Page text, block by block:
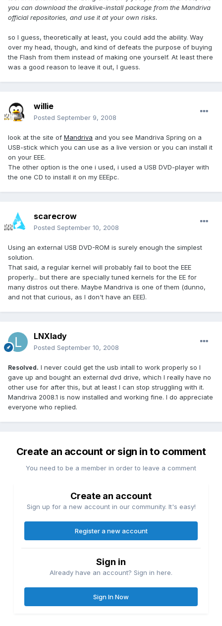
you can download the draklive-install package from the Mandriva
official repositories, and use it at your own risks.
so I guess, theoretically at least, you could add the ability. Way
over my head, though, and kind of defeats the purpose of buying
the Flash from them instead of making one yourself. At least there
was a good reason to leave it out, I guess.
willie
Posted September 9, 2008
look at the site of Mandriva and you see Mandriva Spring on a
USB-stick which you can use as a live version or you can install it
on your EEE.
The other option is the one i used, i used a USB DVD-player with
the one CD to install it on my EEEpc.
scarecrow
Posted September 10, 2008
Using an external USB DVD-ROM is surely enough the simplest
solution.
That said, a regular kernel will probably fail to boot the EEE
properly... but there are specially tuned kernels for the EE for
many distros out there. Maybe Mandriva is one of them (dunno,
and not that curious, as I don't have an EEE).
LNXlady
Posted September 10, 2008
Resolved. I never could get the usb intall to work properly so I
gave up and bought an external dvd drive, which I really have no
other use for after this, but at least I can stop struggling with it.
Mandriva 2008.1 is now installed and working fine. I do appreciate
everyone who replied.
Create an account or sign in to comment
You need to be a member in order to leave a comment
Create an account
Sign up for a new account in our community. It's easy!
Register a new account
Sign in
Already have an account? Sign in here.
Sign In Now